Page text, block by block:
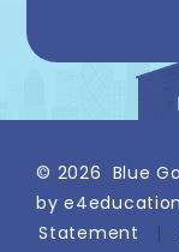
© 2026 Blue
bye4education
Statement
|